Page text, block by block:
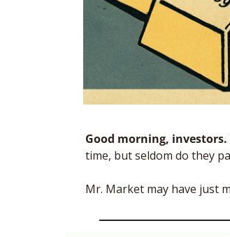
Good morning, investors.
time, but seldom do they
Mr. Market may have just